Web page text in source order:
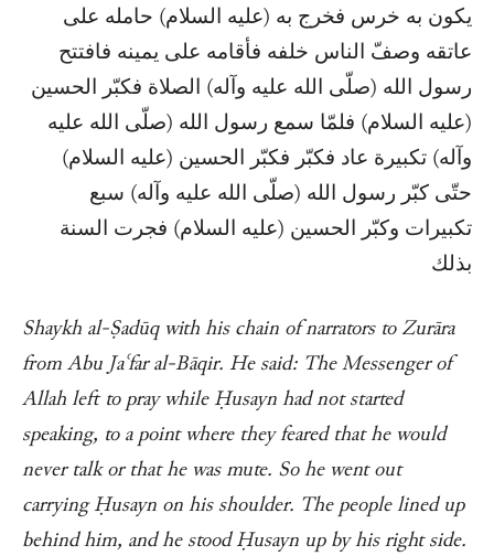
يكون به خرس فخرج به (عليه السلام) حامله على
عاتقه وصفّ الناس خلفه فأقامه على يمينه فافتتح
رسول الله (صلّى الله عليه وآله) الصلاة فكبّر الحسين
(عليه السلام) فلمّا سمع رسول الله (صلّى الله عليه
وآله) تكبيرة عاد فكبّر فكبّر الحسين (عليه السلام)
حتّى كبّر رسول الله (صلّى الله عليه وآله) سبع
تكبيرات وكبّر الحسين (عليه السلام) فجرت السنة
بذلك
Shaykh al-Ṣadūq with his chain of narrators to Zurāra
from Abu Jaʿfar al-Bāqir. He said: The Messenger of
Allah left to pray while Ḥusayn had not started
speaking, to a point where they feared that he would
never talk or that he was mute. So he went out
carrying Ḥusayn on his shoulder. The people lined up
behind him, and he stood Ḥusayn up by his right side.